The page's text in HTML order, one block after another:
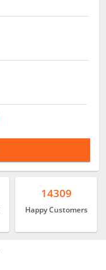
14309
Happy Customers